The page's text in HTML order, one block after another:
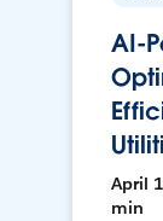
AI-
April
min